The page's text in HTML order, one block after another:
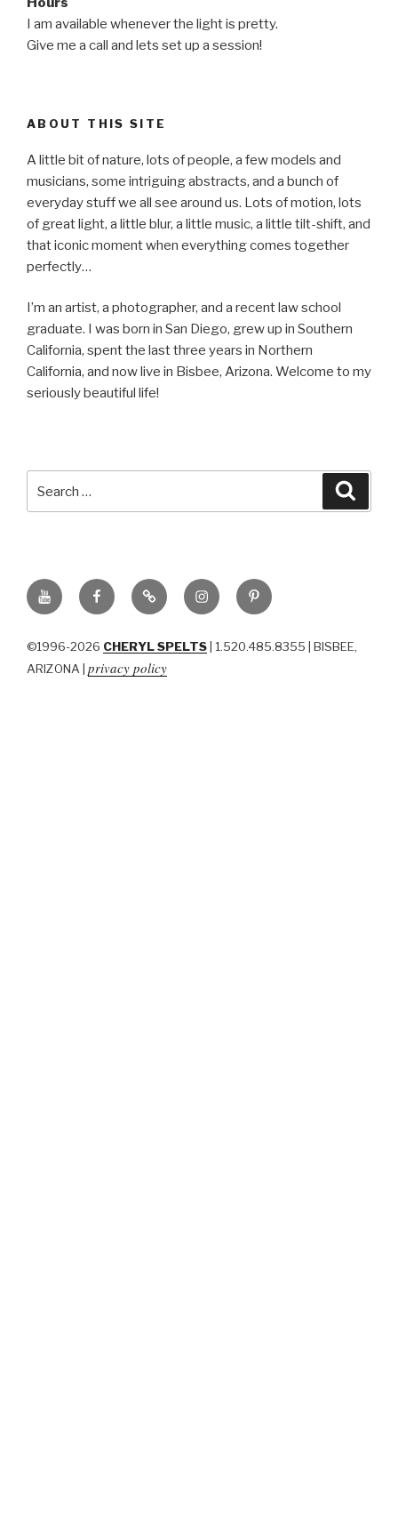
I am available whenever the light is pretty.
Give me a call and lets set up a session!
ABOUT THIS SITE
A little bit of nature, lots of people, a few models and
musicians, some intriguing abstracts, and a bunch of
everyday stuff we all see around us. Lots of motion, lots
of great light, a little blur, a little music, a little tilt-shift, and
that iconic moment when everything comes together
perfectly…
I’m an artist, a photographer, and a recent law school
graduate. I was born in San Diego, grew up in Southern
California, spent the last three years in Northern
California, and now live in Bisbee, Arizona. Welcome to my
seriously beautiful life!
YouTubeFacebookBluSky InstagramPinterest
©1996-2026 CHERYL SPELTS | 1.520.485.8355 | BISBEE,
ARIZONA |
privacy policy